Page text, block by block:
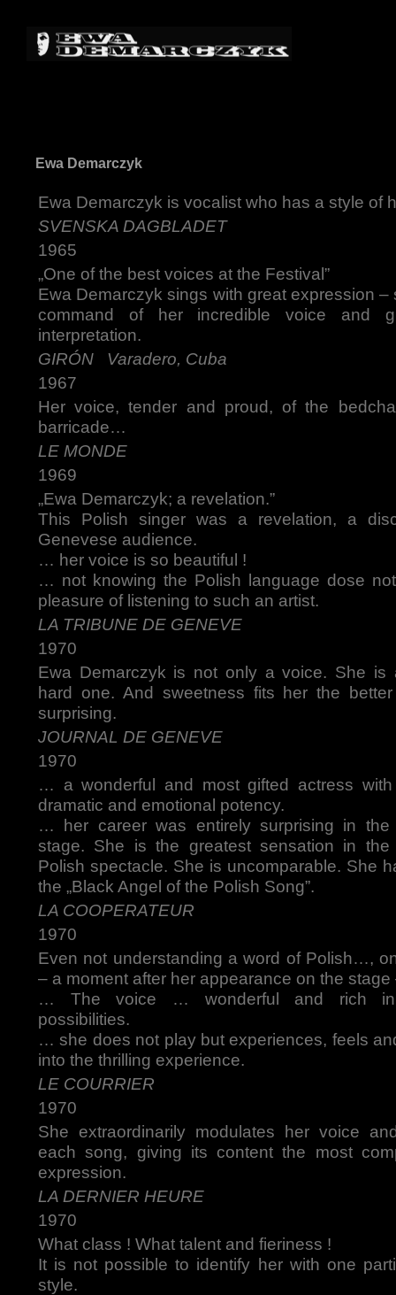
Ewa Demarczyk
Ewa Demarczyk is vocalist who has a style of
SVENSKA DAGBLADET
1965
„One of the best voices at the Festival”
Ewa Demarczyk sings with great expression –
command of her incredible voice and
interpretation.
GIRÓN Varadero, Cuba
1967
Her voice, tender and proud, of the
barricade…
LE MONDE
1969
„Ewa Demarczyk; a revelation.”
This Polish singer was a revelation, a
Genevese audience.
… her voice is so beautiful !
… not knowing the Polish language dose
pleasure of listening to such an artist.
LA TRIBUNE DE GENEVE
1970
Ewa Demarczyk is not only a voice. She is
hard one. And sweetness fits her the
surprising.
JOURNAL DE GENEVE
1970
… a wonderful and most gifted actress
dramatic and emotional potency.
… her career was entirely surprising in
stage. She is the greatest sensation in
Polish spectacle. She is uncomparable. She
the „Black Angel of the Polish Song”.
LA COOPERATEUR
1970
Even not understanding a word of Polish…,
– a moment after her appearance on the
… The voice … wonderful and rich in
possibilities.
… she does not play but experiences, feels
into the thrilling experience.
LE COURRIER
1970
She extraordinarily modulates her voice
each song, giving its content the most
expression.
LA DERNIER HEURE
1970
What class ! What talent and fieriness !
It is not possible to identify her with one
style.